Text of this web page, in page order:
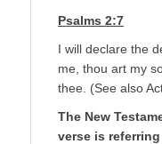
Psalms 2:7
I will declare the
me, thou art my
thee. (See also
The New
verse is